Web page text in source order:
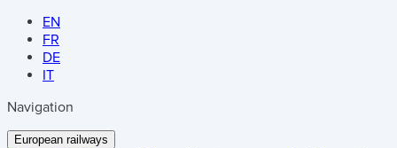
EN
FR
DE
IT
Navigation
European railways